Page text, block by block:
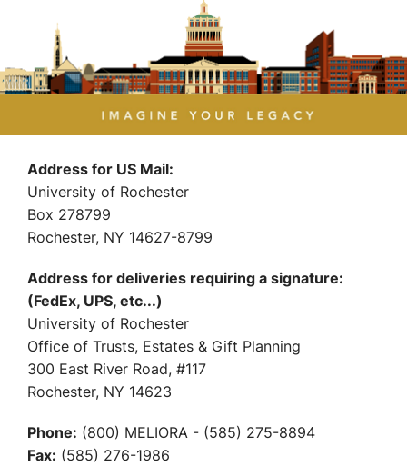
Address for US Mail:
University of Rochester
Box 278799
Rochester, NY 14627-8799
Address for deliveries requiring a signature:
(FedEx, UPS, etc...)
University of Rochester
Office of Trusts, Estates & Gift Planning
300 East River Road, #117
Rochester, NY 14623
Phone: (800) MELIORA - (585) 275-8894
Fax: (585) 276-1986